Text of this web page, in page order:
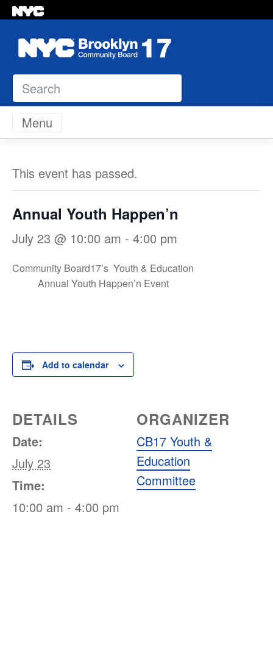
Search
Skip to content
Menu
This event has passed.
Annual Youth Happen’n
July 23 @ 10:00 am - 4:00 pm
Community Board17’s Youth & Education
Annual Youth Happen’n Event
Add to calendar
DETAILS
Date:
July 23
Time:
10:00 am - 4:00 pm
ORGANIZER
CB17 Youth &
Education
Committee